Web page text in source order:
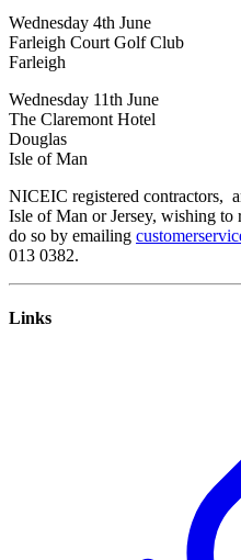
Wednesday 4th June
Farleigh Court Golf Club
Farleigh
Wednesday 11th June
The Claremont Hotel
Douglas
Isle of Man
NICEIC registered contractors,
Isle of Man or Jersey, wishing to
do so by emailing
013 0382.
Links